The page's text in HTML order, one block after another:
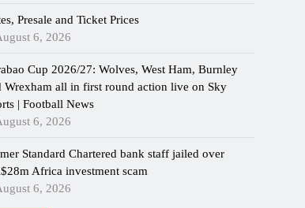
Presale and Ticket Prices
6, 2026
Cup 2026/27: Wolves, West Ham, Burnley
Wrexham all in first round action live on Sky
| Football News
6, 2026
Standard Chartered bank staff jailed over
Africa investment scam
6, 2026